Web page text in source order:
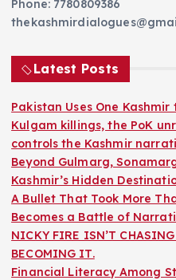
Phone: 7780809386
Latest Posts
Pakistan Uses One
Kulgam killings, the PoK
controls the Kashmir
Beyond Gulmarg,
Kashmir’s Hidden
A Bullet That Took More
Becomes a Battle of
NICKY FIRE ISN’T CHASING
BECOMING IT.
Financial Literacy Among